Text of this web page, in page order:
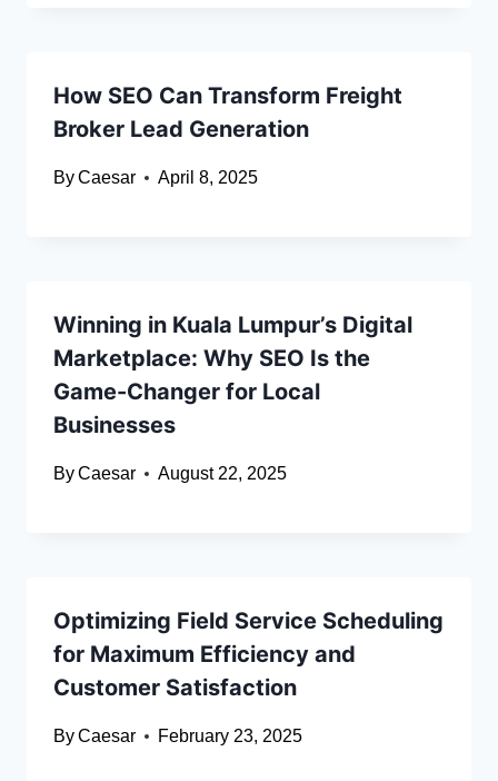
How SEO Can Transform Freight
Broker Lead Generation
ByCaesar April 8, 2025
Winning in Kuala Lumpur’s Digital
Marketplace: Why SEO Is the
Game-Changer for Local
Businesses
ByCaesar August 22, 2025
Optimizing Field Service Scheduling
for Maximum Efficiency and
Customer Satisfaction
ByCaesar February 23, 2025